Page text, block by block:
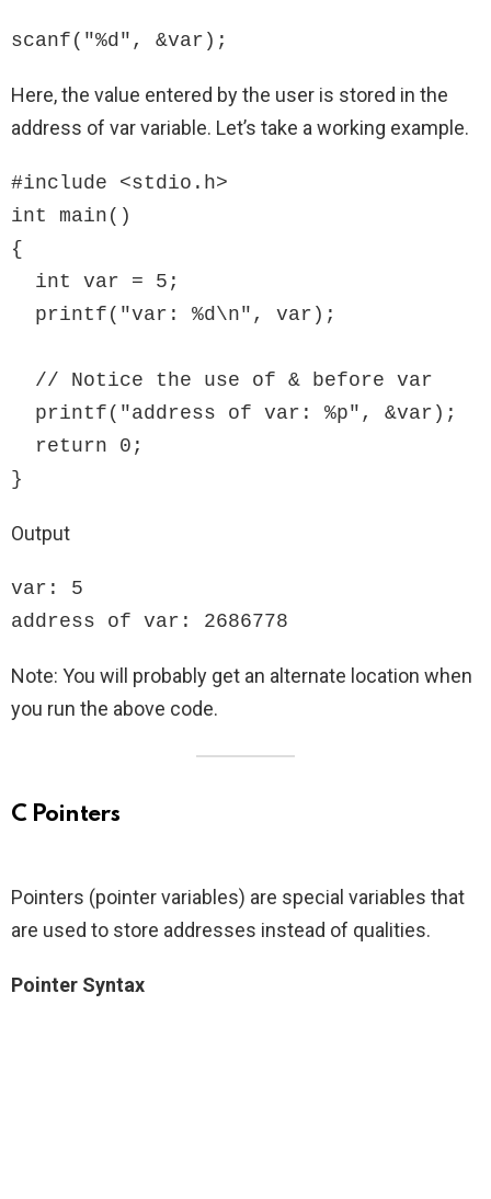
scanf("%d", &var);
Here, the value entered by the user is stored in the
address of var variable. Let’s take a working example.
#include <stdio.h>
int main()
{
}
Output
var: 5
address of var: 2686778
Note: You will probably get an alternate location when
you run the above code.
C Pointers
Pointers (pointer variables) are special variables that
are used to store addresses instead of qualities.
Pointer Syntax